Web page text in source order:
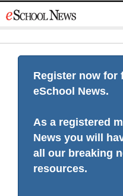
to
Register now for
eSchool News.
As a registered
News you will
all our breaking
resources.